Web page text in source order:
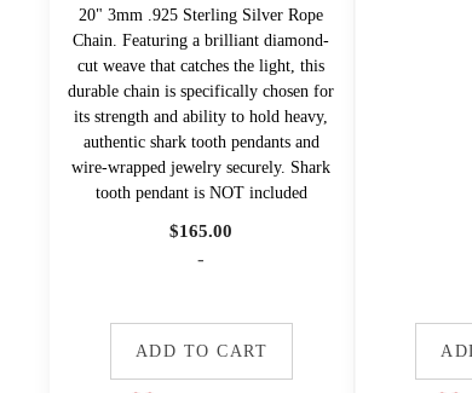
20" 3mm .925 Sterling Silver Rope
Chain. Featuring a brilliant diamond-
cut weave that catches the light, this
durable chain is specifically chosen for
its strength and ability to hold heavy,
authentic shark tooth pendants and
wire-wrapped jewelry securely. Shark
tooth pendant is NOT included
$165.00
-
ADD TO CART